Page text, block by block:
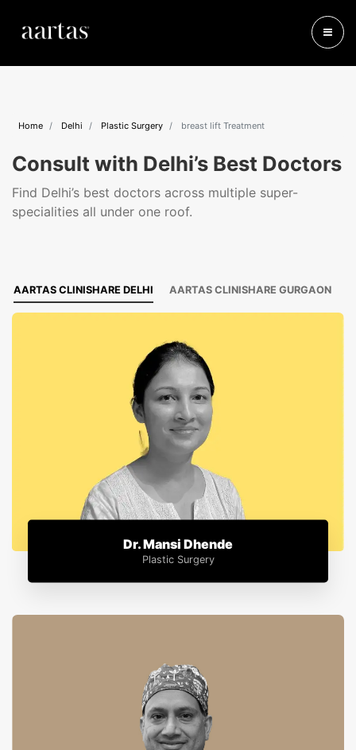
Home Delhi Plastic Surgery breast lift Treatment
Consult with Delhi’s Best Doctors
Find Delhi’s best doctors across multiple super-
specialities all under one roof.
AARTAS CLINISHARE DELHI AARTAS CLINISHARE GURGAON
Dr. Mansi Dhende
Plastic Surgery